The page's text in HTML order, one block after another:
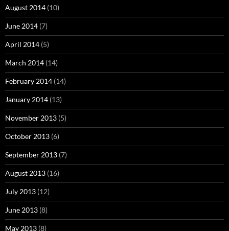
August 2014 (10)
June 2014 (7)
April 2014 (5)
March 2014 (14)
February 2014 (14)
January 2014 (13)
November 2013 (5)
October 2013 (6)
September 2013 (7)
August 2013 (16)
July 2013 (12)
June 2013 (8)
May 2013 (8)